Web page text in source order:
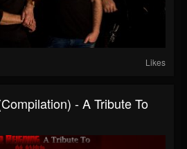
Likes
- A Tribute To